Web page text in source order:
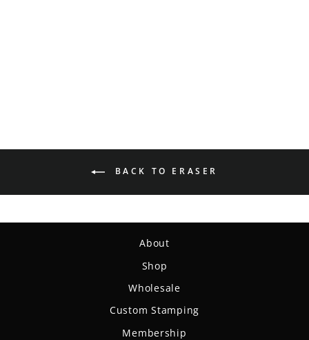
BACK TO ERASER
About
Shop
Wholesale
Custom Stamping
Membership